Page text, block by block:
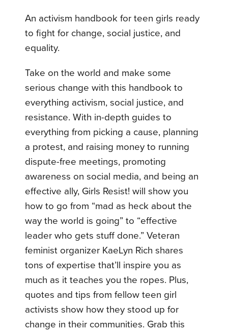
An activism handbook for teen girls ready
to fight for change, social justice, and
equality.
Take on the world and make some
serious change with this handbook to
everything activism, social justice, and
resistance. With in-depth guides to
everything from picking a cause, planning
a protest, and raising money to running
dispute-free meetings, promoting
awareness on social media, and being an
effective ally, Girls Resist! will show you
how to go from “mad as heck about the
way the world is going” to “effective
leader who gets stuff done.” Veteran
feminist organizer KaeLyn Rich shares
tons of expertise that’ll inspire you as
much as it teaches you the ropes. Plus,
quotes and tips from fellow teen girl
activists show how they stood up for
change in their communities. Grab this